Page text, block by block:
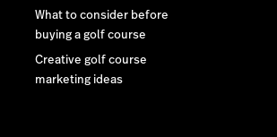
What to consider before
buying a golf course
Creative golf course
marketing ideas